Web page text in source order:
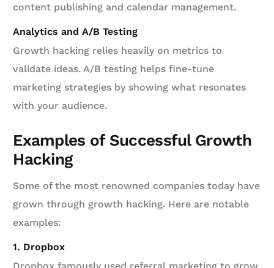
content publishing and calendar management.
Analytics and A/B Testing
Growth hacking relies heavily on metrics to
validate ideas. A/B testing helps fine-tune
marketing strategies by showing what resonates
with your audience.
Examples of Successful Growth
Hacking
Some of the most renowned companies today have
grown through growth hacking. Here are notable
examples:
1. Dropbox
Dropbox famously used referral marketing to grow